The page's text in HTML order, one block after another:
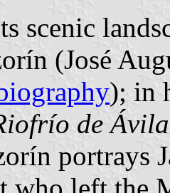
scenic
(José
); in
de Ávila
portrays